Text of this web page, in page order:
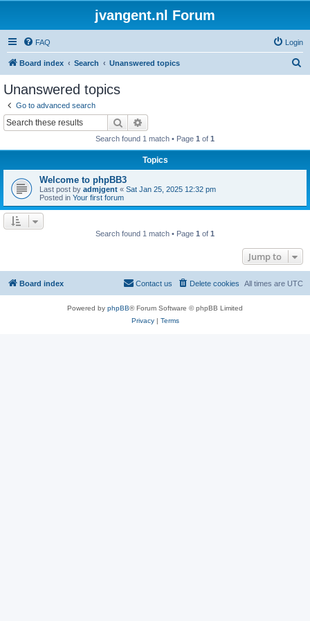
jvangent.nl Forum
FAQ Login
Board index Search Unanswered topics
Unanswered topics
Go to advanced search
Search
Search found 1 match • Page 1 of 1
Topics
Welcome to phpBB3
Last post by admjgent « Sat Jan 25, 2025 12:32 pm
Posted in Your first forum
Search found 1 match • Page 1 of 1
Jump to
Board index All times are UTC
Delete cookies
Contact us
Powered by phpBB® Forum Software © phpBB Limited
Privacy| Terms